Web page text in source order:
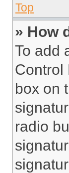
Top
» How
To add
Control
box on
radio